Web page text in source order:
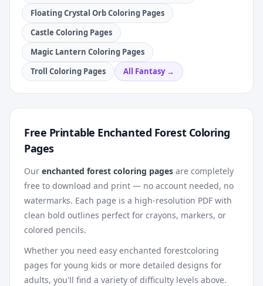
Floating Crystal Orb Coloring Pages
Castle Coloring Pages
Magic Lantern Coloring Pages
Troll Coloring Pages
All Fantasy→
Free Printable Enchanted ForestColoring
Pages
Our enchanted forest coloring pages are completely
free to download and print — no account needed, no
watermarks. Each page is a high-resolution PDF with
clean bold outlines perfect for crayons, markers, or
colored pencils.
Whether you need easy enchanted forestcoloring
pages for young kids or more detailed designs for
adults, you'll find a variety of difficulty levels above.